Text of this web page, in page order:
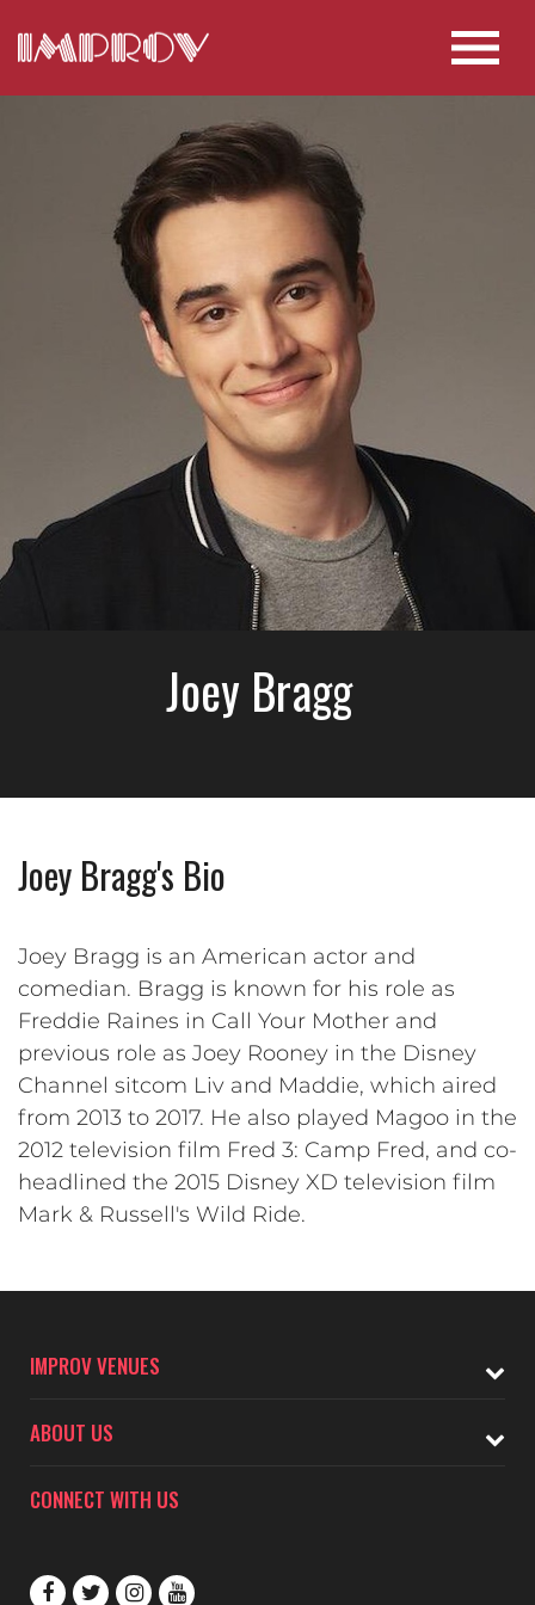
Joey Bragg
Joey Bragg's Bio
Joey Bragg is an American actor and
comedian. Bragg is known for his role as
Freddie Raines in Call Your Mother and
previous role as Joey Rooney in the Disney
Channel sitcom Liv and Maddie, which aired
from 2013 to 2017. He also played Magoo in the
2012 television film Fred 3: Camp Fred, and co-
headlined the 2015 Disney XD television film
Mark & Russell's Wild Ride.
IMPROV VENUES
ABOUT US
CONNECT WITH US